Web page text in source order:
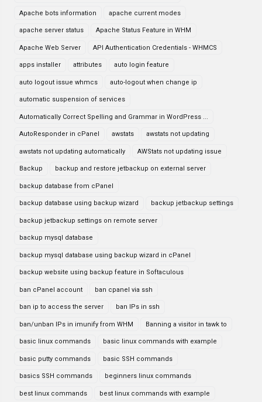
Apache bots information apache current modes
apache server status Apache Status Feature in WHM
Apache Web Server API Authentication Credentials - WHMCS
apps installer attributes auto login feature
auto logout issue whmcs auto-logout when change ip
automatic suspension of services
Automatically Correct Spelling and Grammar in WordPress ...
AutoResponder in cPanel awstats awstats not updating
awstats not updating automatically AWStats not updating issue
Backup backup and restore jetbackup on external server
backup database from cPanel
backup database using backup wizard backup jetbackup settings
backup jetbackup settings on remote server
backup mysql database
backup mysql database using backup wizard in cPanel
backup website using backup feature in Softaculous
ban cPanel account ban cpanel via ssh
ban ip to access the server ban IPs in ssh
ban/unban IPs in imunify from WHM Banning a visitor in tawk to
basic linux commands basic linux commands with example
basic putty commands basic SSH commands
basics SSH commands beginners linux commands
best linux commands best linux commands with example